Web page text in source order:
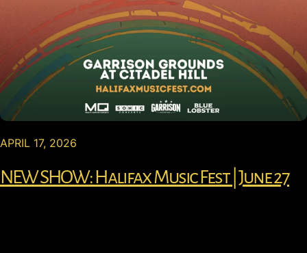
APRIL 17, 2026
NEW SHOW: Halifax Music Fest | June 27